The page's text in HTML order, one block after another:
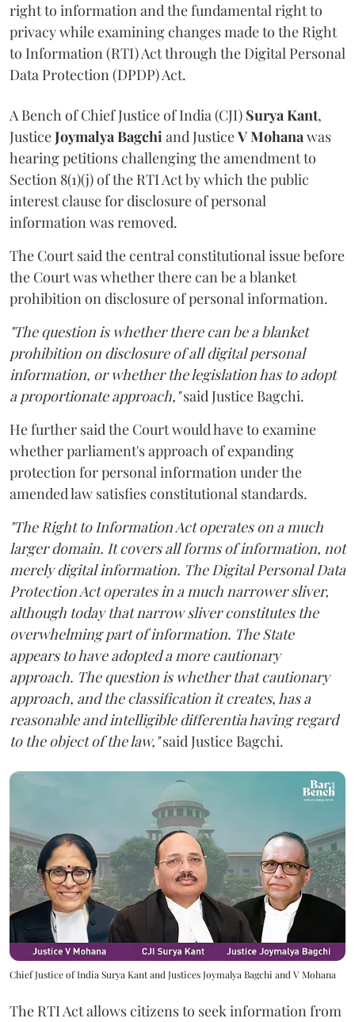
right to information and the fundamental right to
privacy while examining changes made to the Right
to Information (RTI) Act through the Digital Personal
Data Protection (DPDP) Act.
A Bench of Chief Justice of India (CJI) Surya Kant,
JusticeJoymalya Bagchiand JusticeV Mohanawas
hearing petitions challenging the amendment to
Section 8(1)(j) of the RTI Act by which the public
interest clause for disclosure of personal
information was removed.
The Court said the central constitutional issue before
the Court was whether there can be a blanket
prohibition on disclosure of personal information.
"The question is whether there can be a blanket
prohibition on disclosure of all digital personal
information, or whether the legislation has to adopt
a proportionate approach,"said Justice Bagchi.
He further said the Court would have to examine
whether parliament's approach of expanding
protection for personal information under the
amended law satisfies constitutional standards.
"The Right to Information Act operates on a much
larger domain. It covers all forms of information, not
merely digital information. The Digital Personal Data
Protection Act operates in a much narrower sliver,
although today that narrow sliver constitutes the
overwhelming part of information. The State
appears to have adopted a more cautionary
approach. The question is whether that cautionary
approach, and the classification it creates, has a
reasonable and intelligible differentia having regard
to the object of the law,"said Justice Bagchi.
Chief Justice of India Surya Kant and Justices Joymalya Bagchi and V Mohana
The RTI Act allows citizens to seek information from